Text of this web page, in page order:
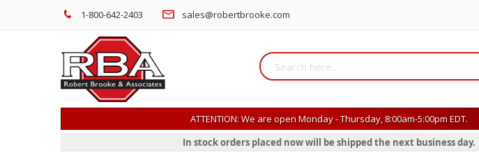
1-800-642-2403 sales@robertbrooke.com
ATTENTION: We are open Monday - Thursday, 8:00am-5:00pm EDT.
In stock orders placed now will be shipped the next business day.